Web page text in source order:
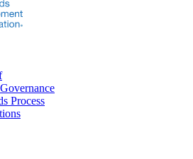
Process